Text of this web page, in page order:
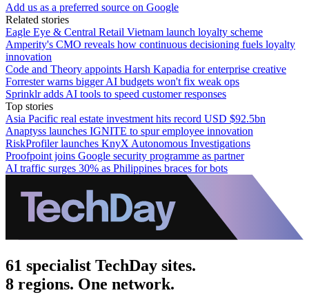
Add us as a preferred source on Google
Related stories
Eagle Eye & Central Retail Vietnam launch loyalty scheme
Amperity's CMO reveals how continuous decisioning fuels loyalty
innovation
Code and Theory appoints Harsh Kapadia for enterprise creative
Forrester warns bigger AI budgets won't fix weak ops
Sprinklr adds AI tools to speed customer responses
Top stories
Asia Pacific real estate investment hits record USD $92.5bn
Anaptyss launches IGNITE to spur employee innovation
RiskProfiler launches KnyX Autonomous Investigations
Proofpoint joins Google security programme as partner
AI traffic surges 30% as Philippines braces for bots
61 specialist TechDay sites.
8 regions. One network.